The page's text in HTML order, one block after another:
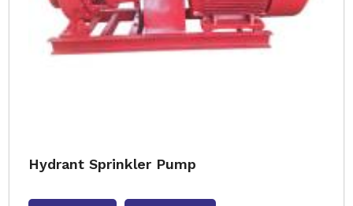
Hydrant Sprinkler Pump